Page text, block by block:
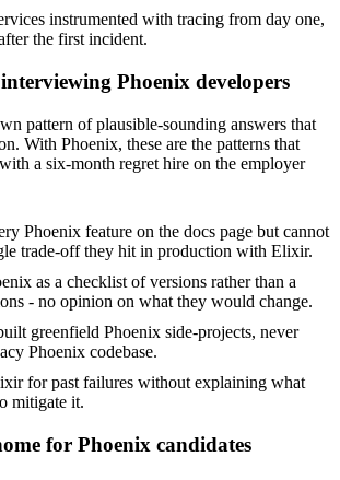
instrumented with tracing from day one,
the first incident.
Phoenix developers
pattern of plausible-sounding answers that
With Phoenix, these are the patterns that
a six-month regret hire on the employer
Phoenix feature on the docs page but cannot
trade-off they hit in production with Elixir.
as a checklist of versions rather than a
- no opinion on what they would change.
greenfield Phoenix side-projects, never
Phoenix codebase.
for past failures without explaining what
mitigate it.
for Phoenix candidates